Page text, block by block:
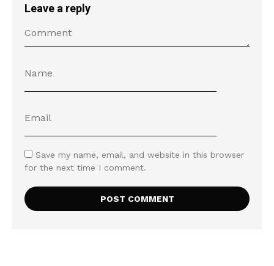
Leave a reply
Save my name, email, and website in this browser
for the next time I comment.